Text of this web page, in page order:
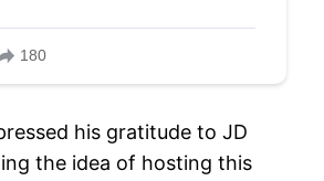
his gratitude to JD
the idea of hosting this